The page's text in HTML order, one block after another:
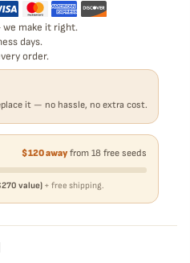
make it right.
days.
order.
it — no hassle, no extra cost.
$120 awayfrom 18 free seeds
value) + free shipping.